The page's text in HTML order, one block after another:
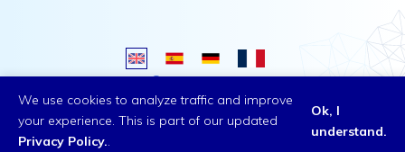
Copyright ©2026 All rights reserved.
We use cookies to analyze traffic and improve
your experience. This is part of our updated
Privacy Policy..
Ok, I
understand.